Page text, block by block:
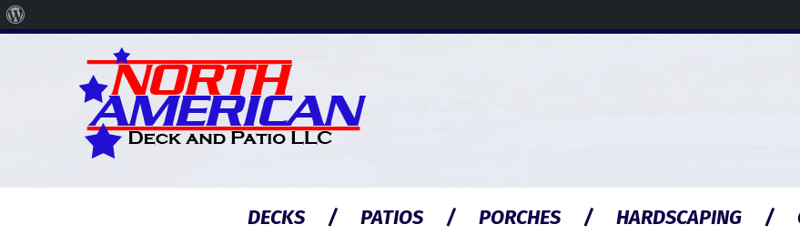
DECKS PATIOS PORCHES HARDSCAPING